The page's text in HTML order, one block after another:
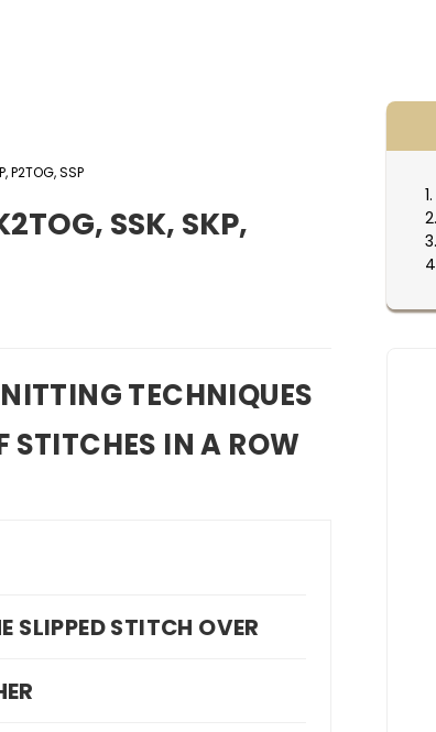
SSP
SSK, SKP,
TECHNIQUES
STITCHES IN A ROW
SLIPPED STITCH OVER